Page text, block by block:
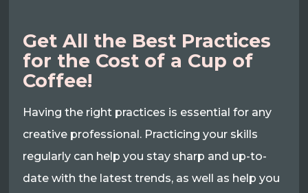
Get All the Best Practices
for the Cost of a Cup of
Coffee!
Having the right practices is essential for any
creative professional. Practicing your skills
regularly can help you stay sharp and up-to-
date with the latest trends, as well as help you